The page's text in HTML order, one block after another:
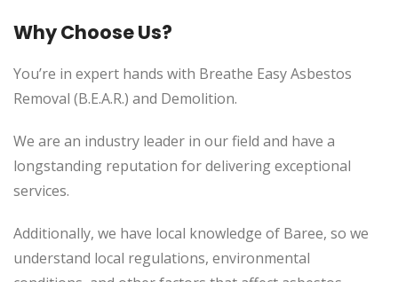
Why Choose Us?
You’re in expert hands with Breathe Easy Asbestos
Removal (B.E.A.R.) and Demolition.
We are an industry leader in our field and have a
longstanding reputation for delivering exceptional
services.
Additionally, we have local knowledge of Baree, so we
understand local regulations, environmental